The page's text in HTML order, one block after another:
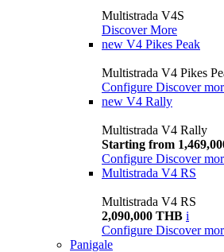
Multistrada V4S
Discover More
new V4 Pikes Peak
Multistrada V4 Pikes
Configure Discover
new V4 Rally
Multistrada V4 Rally
Starting from
Configure Discover
Multistrada V4 RS
Multistrada V4 RS
2,090,000 THB i
Configure Discover
Panigale